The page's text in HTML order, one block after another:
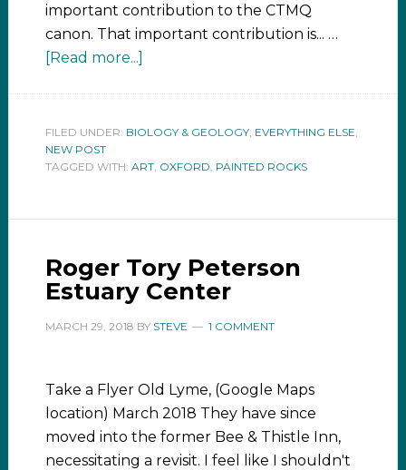
important contribution to the CTMQ
canon. That important contribution is... …
[Read more...]
FILED UNDER: BIOLOGY & GEOLOGY, EVERYTHING ELSE,
NEW POST
TAGGED WITH: ART, OXFORD, PAINTED ROCKS
Roger Tory Peterson
Estuary Center
MARCH 29, 2018 BY STEVE 1 COMMENT
Take a Flyer Old Lyme, (Google Maps
location) March 2018 They have since
moved into the former Bee & Thistle Inn,
necessitating a revisit. I feel like I shouldn't